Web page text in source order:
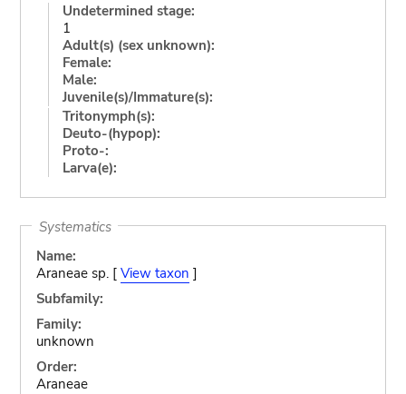
Undetermined stage:
1
Adult(s) (sex unknown):
Female:
Male:
Juvenile(s)/Immature(s):
Tritonymph(s):
Deuto-(hypop):
Proto-:
Larva(e):
Systematics
Name:
Araneae sp. [ View taxon ]
Subfamily:
Family:
unknown
Order:
Araneae